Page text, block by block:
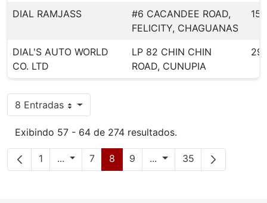
DIAL RAMJASS
#6 CACANDEE ROAD,
FELICITY, CHAGUANAS
155
DIAL'S AUTO WORLD
CO. LTD
LP 82 CHIN CHIN
ROAD, CUNUPIA
8 EntradasPor página
Exibindo 57 - 64 de 274 resultados.
Página
1 ... Páginas intermediárias
Página
7 Página
8 Página
9 ... Páginas intermediárias
Página
35